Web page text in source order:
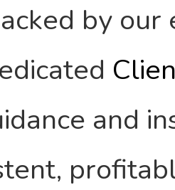
by our
and